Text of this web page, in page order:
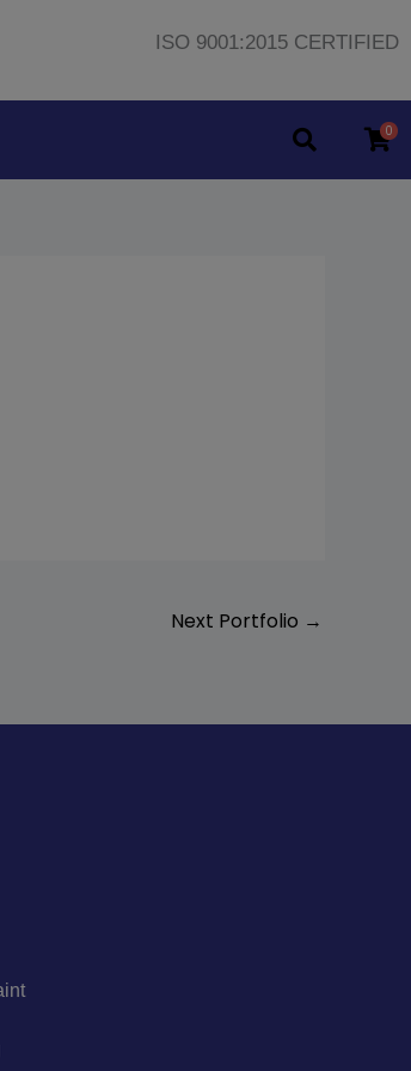
ISO 9001:2015 CERTIFIED
0
Next Portfolio →